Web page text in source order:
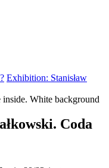
Exhibition: Stanisław
Coda